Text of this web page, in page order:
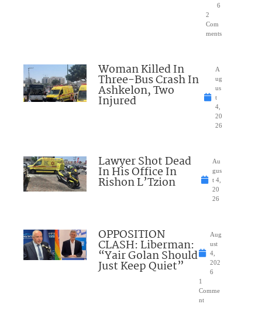
6
2
Com
ments
Woman Killed In
Three-Bus Crash In
Ashkelon, Two
Injured
A
ug
us
t
4,
20
26
Lawyer Shot Dead
In His Office In
Rishon L’Tzion
Au
gus
t 4,
20
26
OPPOSITION
CLASH: Liberman:
“Yair Golan Should
Just Keep Quiet”
Aug
ust
4,
202
6
1
Comme
nt